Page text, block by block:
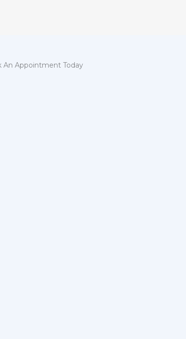
An Appointment Today